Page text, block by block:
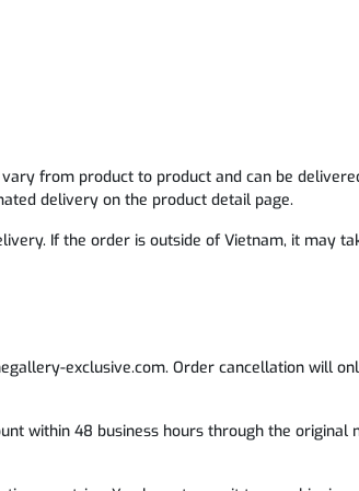
from product to product and can be
delivery on the product detail page.
If the order is outside of Vietnam, it may
exclusive.com. Order cancellation will
within 48 business hours through the original